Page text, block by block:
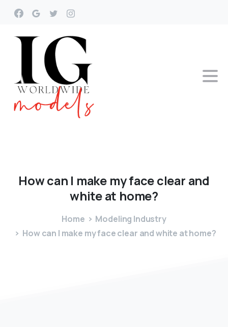
Howcan I make myfaceclear and
whiteat home?
Home
Modeling Industry
How can I make my face clear and white at home?